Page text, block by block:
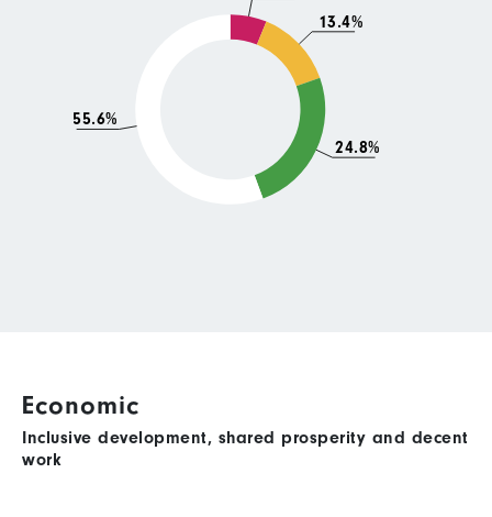
13.4%
24.8%
55.6%
Economic
Inclusive development, shared prosperity and decent
work